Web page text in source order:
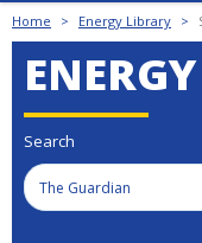
Home > Energy Library >
Search